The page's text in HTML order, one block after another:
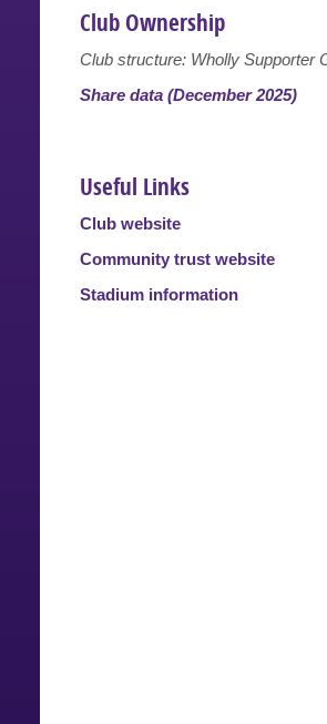
Club Ownership
Club structure: Wholly Supporter
Share data (December 2025)
Useful Links
Club website
Community trust website
Stadium information